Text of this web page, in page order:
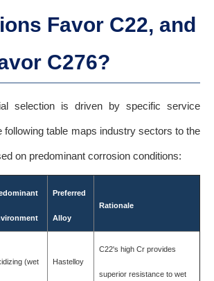
Favor C22, and
C276?
selection is driven by specific service
following table maps industry sectors to the
on predominant corrosion conditions:
Preferred
Alloy
Rationale
(wet Hastelloy
C22's high Cr provides
superior resistance to wet